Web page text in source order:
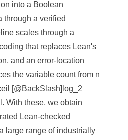
into a Boolean
through a verified
scales through a
that replaces Lean's
and an error-location
the variable count from n
[@BackSlash]log_2
With these, we obtain
Lean-checked
large range of industrially